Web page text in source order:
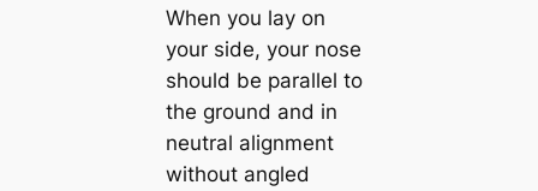
When you lay on
your side, your nose
should be parallel to
the ground and in
neutral alignment
without angled